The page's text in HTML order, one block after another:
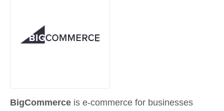
BigCommerce is e-commerce for businesses